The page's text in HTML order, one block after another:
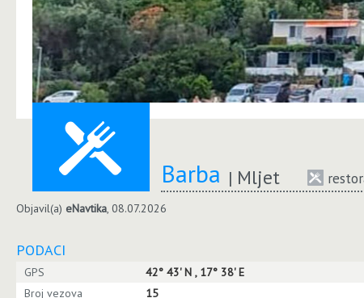
Barba Mljet
Objavil(a) eNavtika, 08.07.2026
PODACI
GPS
42° 43' N , 17° 38' E
Broj vezova
15